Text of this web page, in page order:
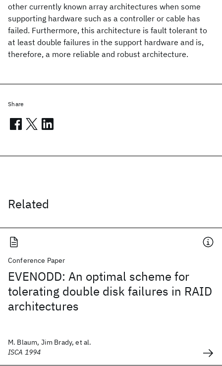
other currently known array architectures when some
supporting hardware such as a controller or cable has
failed. Furthermore, this architecture is fault tolerant to
at least double failures in the support hardware and is,
therefore, a more reliable and robust architecture.
Related
Conference Paper
EVENODD: An optimal scheme for
tolerating double disk failures in RAID
architectures
M. Blaum, Jim Brady, et al.
ISCA 1994
Share